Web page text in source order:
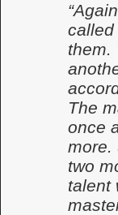
called
them.
The
once
more.
two
talent